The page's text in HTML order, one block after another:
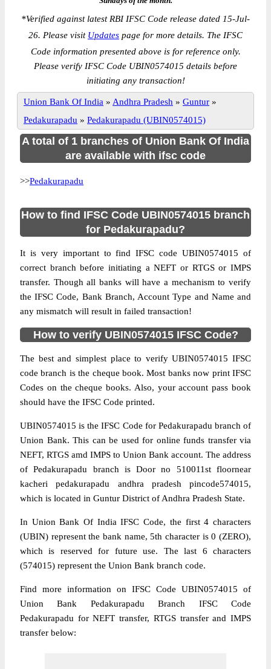
*Verified against latest RBI IFSC Code release dated 15-Jul-
26. Please visit Updates page for more details. The IFSC
Code information presented above is for reference only.
Please verify IFSC Code UBIN0574015 details before
initiating any transaction!
Union Bank Of India » Andhra Pradesh » Guntur »
Pedakurapadu » Pedakurapadu (UBIN0574015)
A total of 1 branches of Union Bank Of India
are available with ifsc code
>>Pedakurapadu
How to find IFSC Code UBIN0574015 branch
for Pedakurapadu?
It is very important to find IFSC code UBIN0574015 of
correct branch before initiating a NEFT or RTGS or IMPS
transfer. Though all banks will have a mechanism to verify
the IFSC Code, Bank Branch, Account Type and Name and
any mismatch will result in failed transaction!
How to verify UBIN0574015 IFSC Code?
The best and simplest place to verify UBIN0574015 IFSC
code branch is the cheque book. Most banks now print IFSC
Codes on the cheque books. Also, your account pass book
should have the IFSC Code printed.
UBIN0574015 is the IFSC Code for Pedakurapadu branch of
Union Bank. This can be used for online funds transfer via
NEFT, RTGS amd IMPS to Union Bank account. The address
of Pedakurapadu branch is Door no 510011st floornear
kacheri pedakurapadu andhra pradesh pincode574015,
which is located in Guntur District of Andhra Pradesh State.
In Union Bank Of India IFSC Code, the first 4 characters
(UBIN) represent the bank name, 5th character is 0 (ZERO),
which is reserved for future use. The last 6 characters
(574015) represent the Union Bank branch code.
Find more information on IFSC Code UBIN0574015 of
Union Bank Pedakurapadu Branch IFSC Code
Pedakurapadu for NEFT transfer, RTGS transfer and IMPS
transfer below: